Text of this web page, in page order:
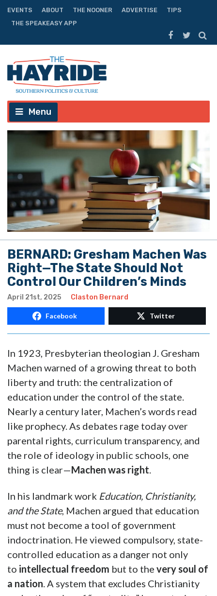
EVENTS ABOUT THE NOONER ADVERTISE
TIPS
THE SPEAKEASY APP
Menu
BERNARD: Gresham Machen Was
Right—The State Should Not
Control Our Children’s Minds
April 21st, 2025 Claston Bernard
Facebook Twitter
In 1923, Presbyterian theologian J. Gresham
Machen warned of a growing threat to both
liberty and truth: the centralization of
education under the control of the state.
Nearly a century later, Machen’s words read
like prophecy. As debates rage today over
parental rights, curriculum transparency, and
the role of ideology in public schools, one
thing is clear—Machen was right.
In his landmark work Education, Christianity,
and the State, Machen argued that education
must not become a tool of government
indoctrination. He viewed compulsory, state-
controlled education as a danger not only
to intellectual freedom but to the very soul of
a nation. A system that excludes Christianity